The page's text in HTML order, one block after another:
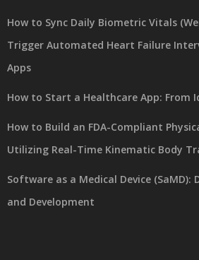
How to Sync Daily Biometric Vitals
Trigger Automated Heart Failure
Apps
How to Start a Healthcare App: From
How to Build an FDA-Compliant
Utilizing Real-Time Kinematic Body
Software as a Medical Device
and Development